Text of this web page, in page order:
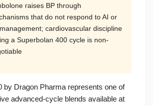
raises BP through
that do not respond to AI or
cardiovascular discipline
a Superbolan 400 cycle is non-
by Dragon Pharma represents one of
advanced-cycle blends available at